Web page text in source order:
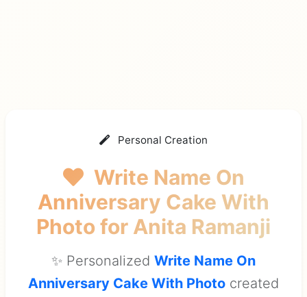
Personal Creation
Write Name On
Anniversary Cake With
Photofor Anita Ramanji
✨ Personalized Write Name On
Anniversary Cake With Photo created